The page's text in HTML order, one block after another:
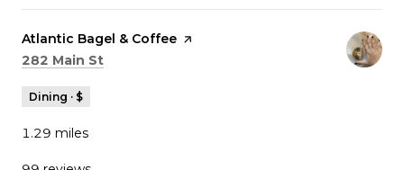
Visit the
Atlantic Bagel & Coffee page on Yelp
Search
282 Main St
Dining · $
1.29 miles